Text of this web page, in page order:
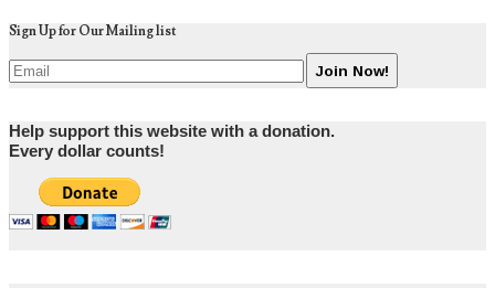
Sign Up for Our Mailing list
Help support this website with a donation.
Every dollar counts!